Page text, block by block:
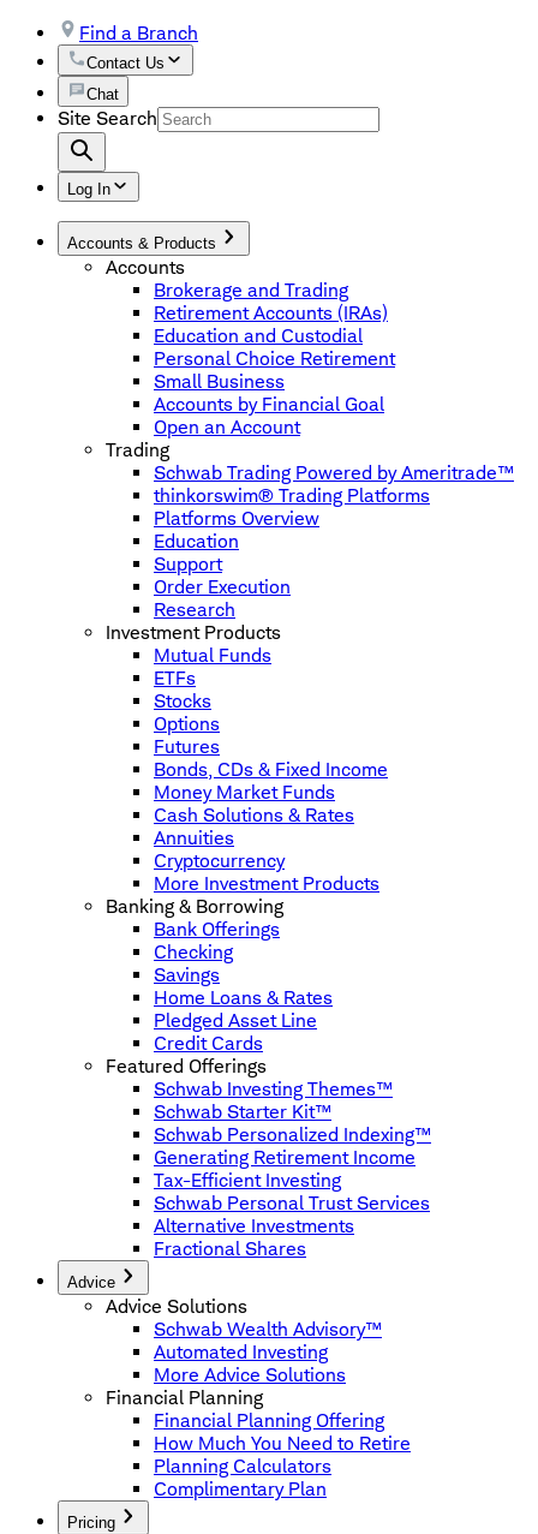
Find a Branch
Contact Us
Chat
Site Search
Log In
Accounts & Products
Accounts
Brokerage and Trading
Retirement Accounts (IRAs)
Education and Custodial
Personal Choice Retirement
Small Business
Accounts by Financial Goal
Open an Account
Trading
Schwab Trading Powered by Ameritrade™
thinkorswim® Trading Platforms
Platforms Overview
Education
Support
Order Execution
Research
Investment Products
Mutual Funds
ETFs
Stocks
Options
Futures
Bonds, CDs & Fixed Income
Money Market Funds
Cash Solutions & Rates
Annuities
Cryptocurrency
More Investment Products
Banking & Borrowing
Bank Offerings
Checking
Savings
Home Loans & Rates
Pledged Asset Line
Credit Cards
Featured Offerings
Schwab Investing Themes™
Schwab Starter Kit™
Schwab Personalized Indexing™
Generating Retirement Income
Tax-Efficient Investing
Schwab Personal Trust Services
Alternative Investments
Fractional Shares
Advice
Advice Solutions
Schwab Wealth Advisory™
Automated Investing
More Advice Solutions
Financial Planning
Financial Planning Offering
How Much You Need to Retire
Planning Calculators
Complimentary Plan
Pricing